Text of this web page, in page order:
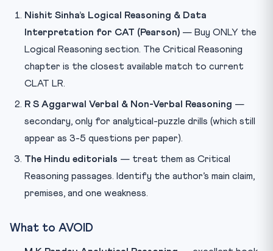
Nishit Sinha’s Logical Reasoning & Data
Interpretation for CAT (Pearson) — Buy ONLY the
Logical Reasoning section. The Critical Reasoning
chapter is the closest available match to current
CLAT LR.
R S Aggarwal Verbal & Non-Verbal Reasoning —
secondary, only for analytical-puzzle drills (which still
appear as 3-5 questions per paper).
The Hindu editorials — treat them as Critical
Reasoning passages. Identify the author’s main claim,
premises, and one weakness.
What to AVOID